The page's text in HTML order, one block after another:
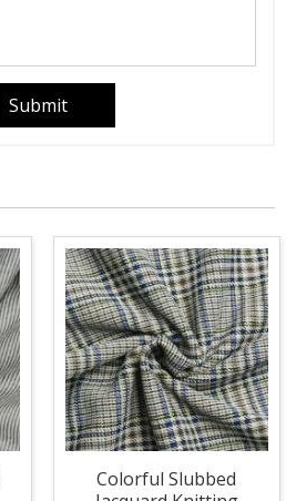
Colorful Slubbed